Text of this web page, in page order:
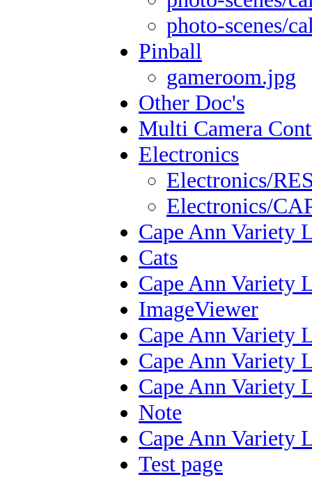
photo-scenes/
Pinball
gameroom.jpg
Other Doc's
Multi Camera
Electronics
Electronics/
Electronics/
Cape Ann Variety
Cats
Cape Ann Variety
ImageViewer
Cape Ann Variety
Cape Ann Variety
Cape Ann Variety
Note
Cape Ann Variety
Test page